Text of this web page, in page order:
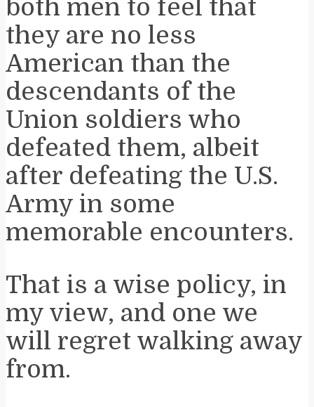
both men to feel that
they are no less
American than the
descendants of the
Union soldiers who
defeated them, albeit
after defeating the U.S.
Army in some
memorable encounters.
That is a wise policy, in
my view, and one we
will regret walking away
from.